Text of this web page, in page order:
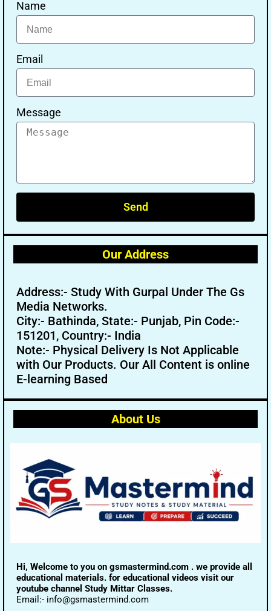
Name
Email
Message
Send
Our Address
Address:- Study With Gurpal Under The Gs
Media Networks.
City:- Bathinda, State:- Punjab, Pin Code:-
151201, Country:- India
Note:- Physical Delivery Is Not Applicable
with Our Products. Our All Content is online
E-learning Based
About Us
Hi, Welcome to you on gsmastermind.com . we provide all
educational materials. for educational videos visit our
youtube channel Study Mittar Classes.
Email:- info@gsmastermind.com